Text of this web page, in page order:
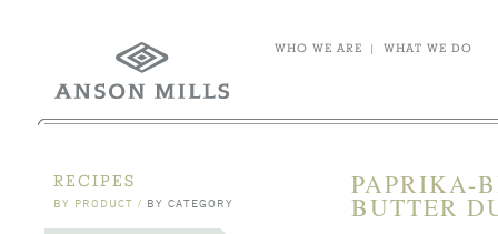
WHO WE ARE | WHAT WE DO
RECIPES
BY PRODUCT / BY CATEGORY
PAPRIKA-
BUTTER